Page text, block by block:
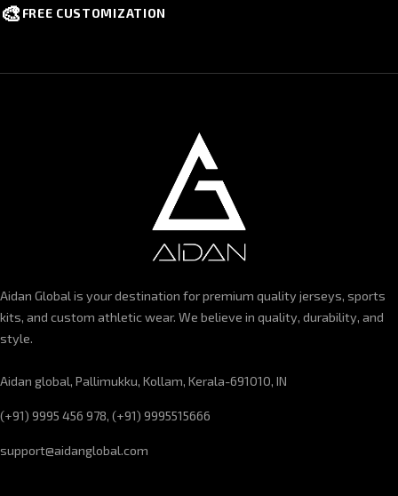
🎨 FREE CUSTOMIZATION
Aidan Global is your destination for premium quality jerseys, sports
kits, and custom athletic wear. We believe in quality, durability, and
style.
Aidan global, Pallimukku, Kollam, Kerala-691010, IN
(+91) 9995 456 978, (+91) 9995515666
support@aidanglobal.com